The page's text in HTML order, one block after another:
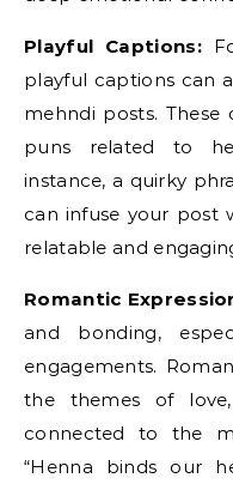
Playful Captions:
playful captions can
mehndi posts.
puns related to
instance, a quirky
can infuse your post
relatable and
Romantic
and bonding,
engagements.
the themes of
connected to the
“Henna binds our